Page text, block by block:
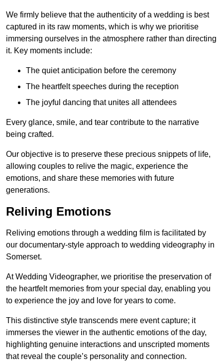
We firmly believe that the authenticity of a wedding is best
captured in its raw moments, which is why we prioritise
immersing ourselves in the atmosphere rather than directing
it. Key moments include:
The quiet anticipation before the ceremony
The heartfelt speeches during the reception
The joyful dancing that unites all attendees
Every glance, smile, and tear contribute to the narrative
being crafted.
Our objective is to preserve these precious snippets of life,
allowing couples to relive the magic, experience the
emotions, and share these memories with future
generations.
Reliving Emotions
Reliving emotions through a wedding film is facilitated by
our documentary-style approach to wedding videography in
Somerset.
At Wedding Videographer, we prioritise the preservation of
the heartfelt memories from your special day, enabling you
to experience the joy and love for years to come.
This distinctive style transcends mere event capture; it
immerses the viewer in the authentic emotions of the day,
highlighting genuine interactions and unscripted moments
that reveal the couple’s personality and connection.